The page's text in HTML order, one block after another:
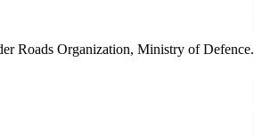
Roads Organization, Ministry of Defence.